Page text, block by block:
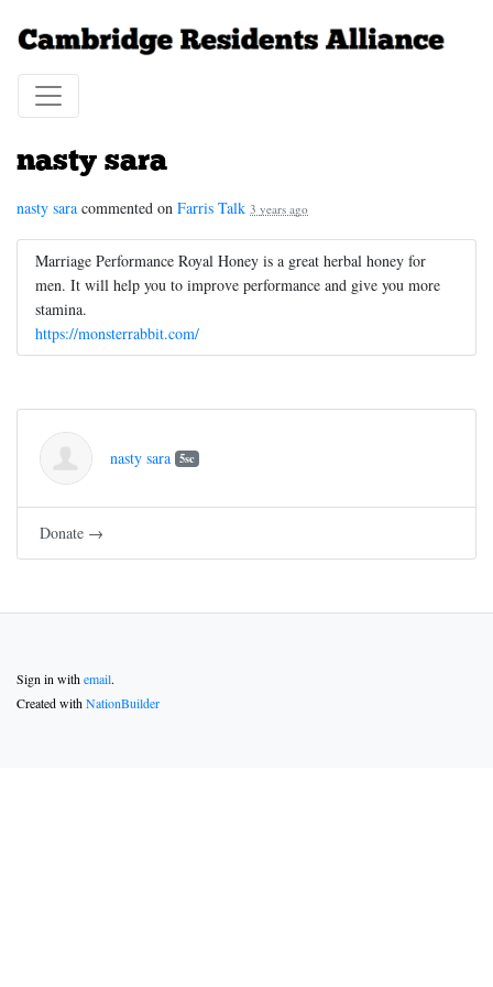
nasty sara
nasty sara commented on Farris Talk 3 years ago
Marriage Performance Royal Honey is a great herbal honey for
men. It will help you to improve performance and give you more
stamina.
https://monsterrabbit.com/
nasty sara 5sc
Donate →
Sign in withemail.
Created withNationBuilder